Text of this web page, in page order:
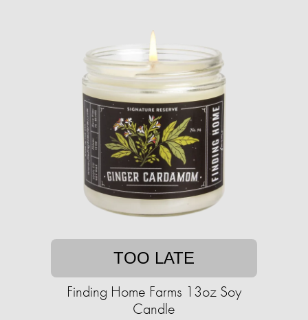
TOO LATE
Finding Home Farms 13oz Soy
Candle